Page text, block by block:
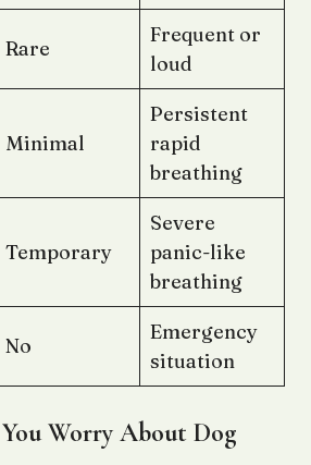
Rare
Frequent or
loud
Minimal
Persistent
rapid
breathing
Temporary
Severe
panic-like
breathing
No
Emergency
situation
Worry About Dog